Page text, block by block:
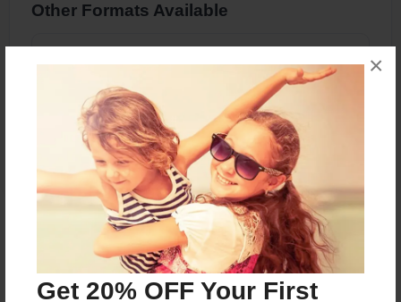
Get 20% OFF Your First
×
Other Formats Available
Price: $18.39
Add
About the Book
Funky journal designs